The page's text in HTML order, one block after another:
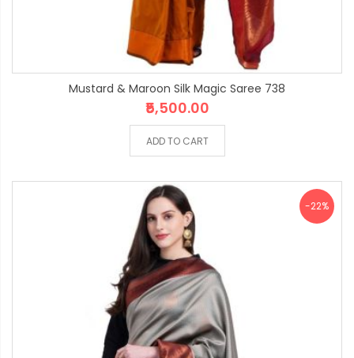
Mustard & Maroon Silk Magic Saree 738
₹5,500.00
ADD TO CART
-22%